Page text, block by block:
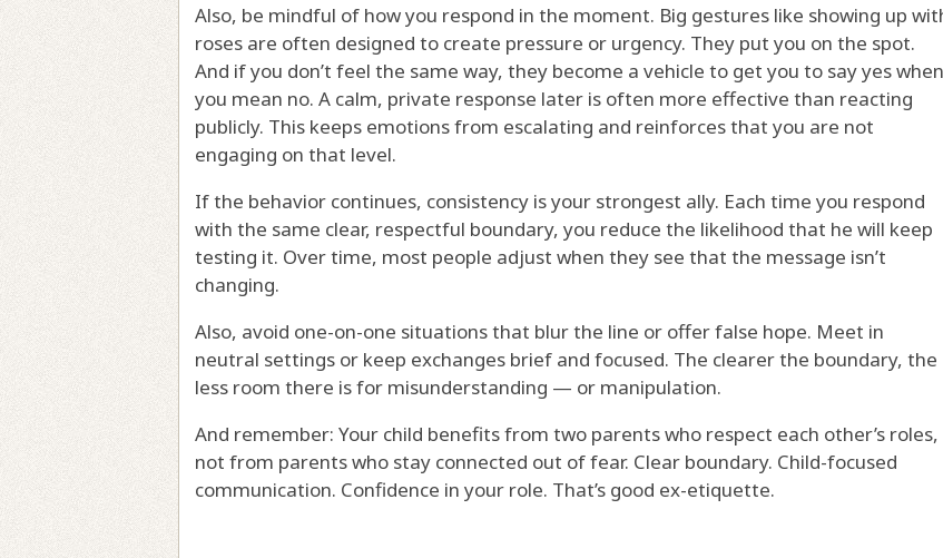
Also, be mindful of how you respond in the moment. Big gestures like showing up
roses are often designed to create pressure or urgency. They put you on the spot.
And if you don’t feel the same way, they become a vehicle to get you to say yes when
you mean no. A calm, private response later is often more effective than reacting
publicly. This keeps emotions from escalating and reinforces that you are not
engaging on that level.
If the behavior continues, consistency is your strongest ally. Each time you respond
with the same clear, respectful boundary, you reduce the likelihood that he will keep
testing it. Over time, most people adjust when they see that the message isn’t
changing.
Also, avoid one-on-one situations that blur the line or offer false hope. Meet in
neutral settings or keep exchanges brief and focused. The clearer the boundary, the
less room there is for misunderstanding — or manipulation.
And remember: Your child benefits from two parents who respect each other’s roles,
not from parents who stay connected out of fear. Clear boundary. Child-focused
communication. Confidence in your role. That’s good ex-etiquette.